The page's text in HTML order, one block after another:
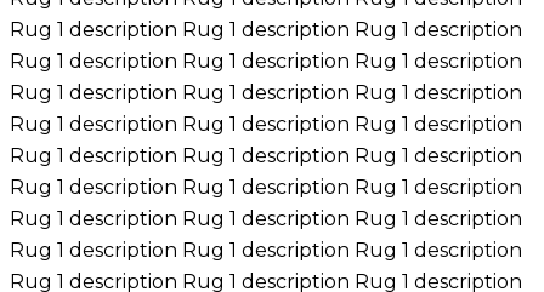
Rug 1 description Rug 1 description Rug 1 description
Rug 1 description Rug 1 description Rug 1 description
Rug 1 description Rug 1 description Rug 1 description
Rug 1 description Rug 1 description Rug 1 description
Rug 1 description Rug 1 description Rug 1 description
Rug 1 description Rug 1 description Rug 1 description
Rug 1 description Rug 1 description Rug 1 description
Rug 1 description Rug 1 description Rug 1 description
Rug 1 description Rug 1 description Rug 1 description